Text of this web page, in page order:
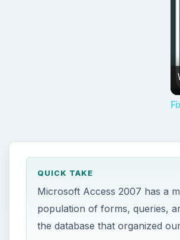
QUICK TAKE
Microsoft Access 2007 has a
population of forms, queries,
the database that organized